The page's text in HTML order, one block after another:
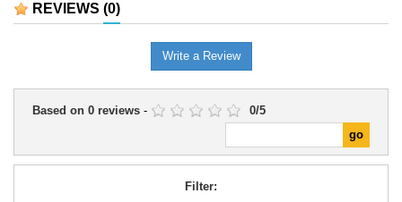
REVIEWS (0)
Write a Review
Based on 0 reviews - 0/5
Filter: